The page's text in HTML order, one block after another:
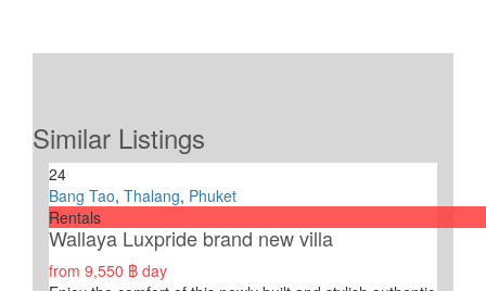
Similar Listings
24
Bang Tao, Thalang, Phuket
Rentals
Wallaya Luxpride brand new villa
from 9,550 ฿ day